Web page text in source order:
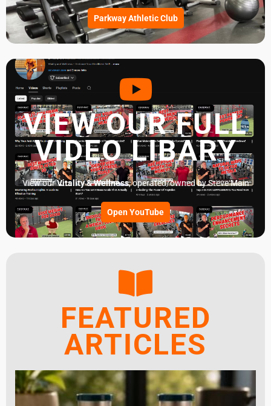
Parkway Athletic Club
VIEW OUR FULL
VIDEO LIBARY
View ourVitality & Wellness, operated/owned by Steve Main
Open YouTube
FEATURED
ARTICLES